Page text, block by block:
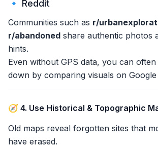
🔹 Reddit
Communities such as r/
r/abandoned share authentic photos
hints.
Even without GPS data, you can
down by comparing visuals on Google
🧭 4. Use Historical & Topographic
Old maps reveal forgotten sites that
have erased.